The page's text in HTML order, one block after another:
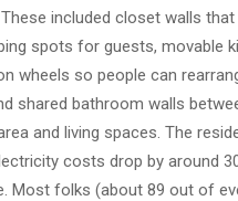
included closet walls
spots for guests, movable
wheels so people can
shared bathroom walls
and living spaces. The
costs drop by around
Most folks (about 89 out of